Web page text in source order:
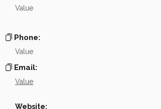
Value
Phone:
Value
Email:
Value
Website: